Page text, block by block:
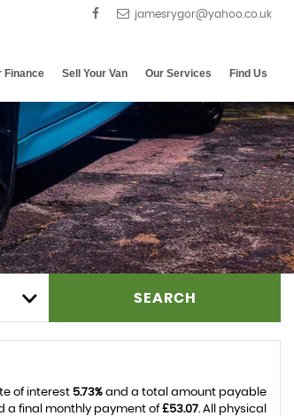
Finance Sell Your Van Our Services Find Us
SEARCH
of interest 5.73% and a total amount payable
a final monthly payment of£53.07. All physical